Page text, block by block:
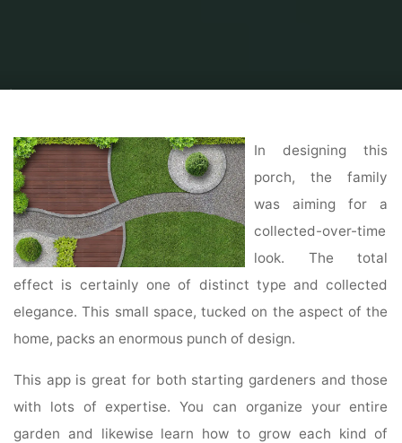
Home
In designing this
porch, the family
was aiming for a
collected-over-time
look. The total
effect is certainly one of distinct type and collected
elegance. This small space, tucked on the aspect of the
home, packs an enormous punch of design.
This app is great for both starting gardeners and those
with lots of expertise. You can organize your entire
garden and likewise learn how to grow each kind of